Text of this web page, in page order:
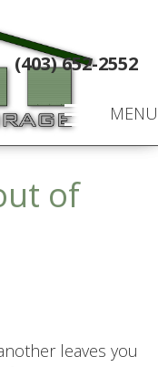
MENU
(403) 652-2552
of
leaves you